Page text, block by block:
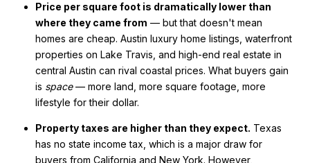
Price per square foot is dramatically lower than
where they came from — but that doesn't mean
homes are cheap. Austin luxury home listings, waterfront
properties on Lake Travis, and high-end real estate in
central Austin can rival coastal prices. What buyers gain
is space— more land, more square footage, more
lifestyle for their dollar.
Property taxes are higher than they expect. Texas
has no state income tax, which is a major draw for
buyers from California and New York. However,